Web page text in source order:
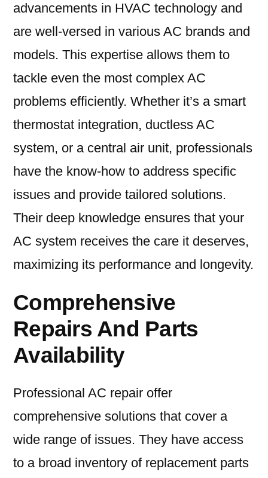
advancements in HVAC technology and
are well-versed in various AC brands and
models. This expertise allows them to
tackle even the most complex AC
problems efficiently. Whether it’s a smart
thermostat integration, ductless AC
system, or a central air unit, professionals
have the know-how to address specific
issues and provide tailored solutions.
Their deep knowledge ensures that your
AC system receives the care it deserves,
maximizing its performance and longevity.
Comprehensive
Repairs And Parts
Availability
Professional AC repair offer
comprehensive solutions that cover a
wide range of issues. They have access
to a broad inventory of replacement parts